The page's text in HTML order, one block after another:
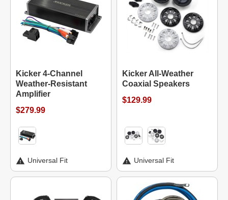
Kicker 4-Channel
Weather-Resistant
Amplifier
$279.99
Universal Fit
Kicker All-Weather
Coaxial Speakers
$129.99
Universal Fit